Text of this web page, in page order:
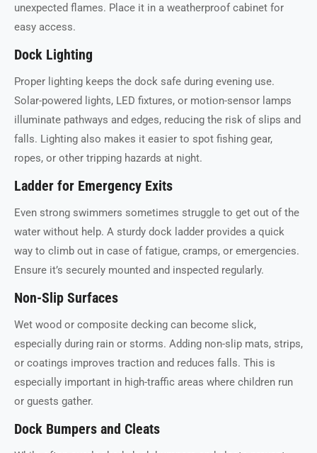
unexpected flames. Place it in a weatherproof cabinet for
easy access.
Dock Lighting
Proper lighting keeps the dock safe during evening use.
Solar-powered lights, LED fixtures, or motion-sensor lamps
illuminate pathways and edges, reducing the risk of slips and
falls. Lighting also makes it easier to spot fishing gear,
ropes, or other tripping hazards at night.
Ladder for Emergency Exits
Even strong swimmers sometimes struggle to get out of the
water without help. A sturdy dock ladder provides a quick
way to climb out in case of fatigue, cramps, or emergencies.
Ensure it’s securely mounted and inspected regularly.
Non-Slip Surfaces
Wet wood or composite decking can become slick,
especially during rain or storms. Adding non-slip mats, strips,
or coatings improves traction and reduces falls. This is
especially important in high-traffic areas where children run
or guests gather.
Dock Bumpers and Cleats